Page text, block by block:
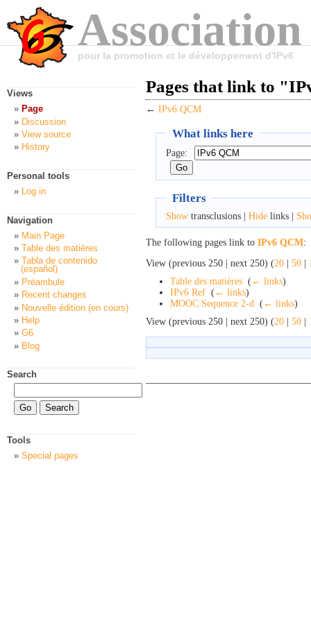
pour la promotion et le développement d'IPv6
Pages that link to
← IPv6 QCM
What links here
Page:
Filters
Showtransclusions | Hidelinks |
The following pages link to IPv6 QCM:
View (previous 250 | next 250) (20 | 50 |
Table des matières ( ← links)
IPv6 Ref ( ← links)
MOOC:Sequence 2-d ( ← links)
View (previous 250 | next 250) (20 | 50 |
Views
Page
Discussion
View source
History
Personal tools
Log in
Navigation
Main Page
Table des matières
Tabla de contenido
(español)
Préambule
Recent changes
Nouvelle édition (en cours)
Help
G6
Blog
Search
Tools
Special pages